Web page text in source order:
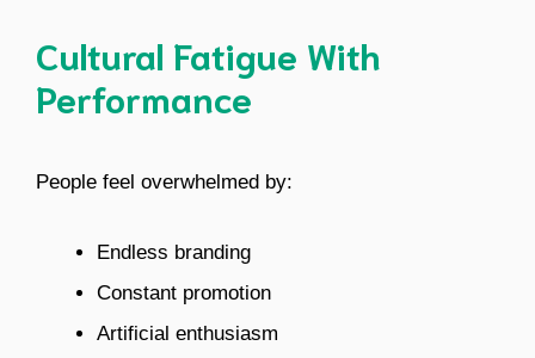
Cultural Fatigue With
Performance
People feel overwhelmed by:
Endless branding
Constant promotion
Artificial enthusiasm